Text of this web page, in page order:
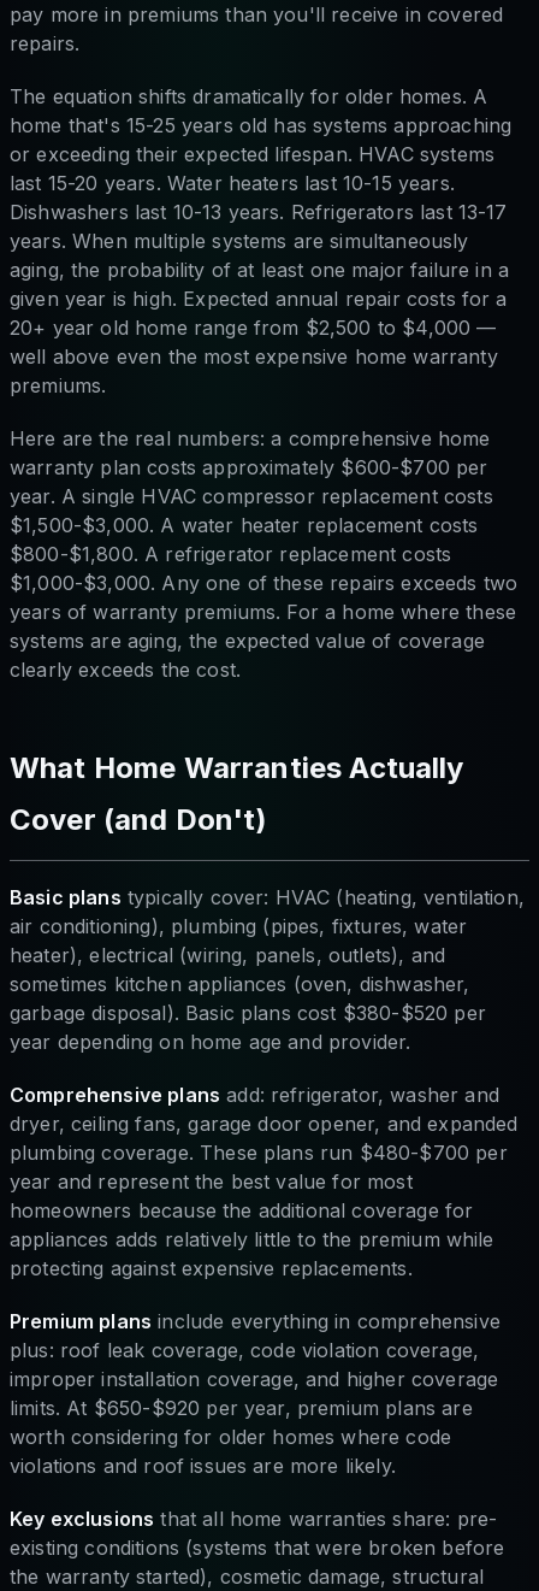
pay more in premiums than you'll receive in covered
repairs.
The equation shifts dramatically for older homes. A
home that's 15-25 years old has systems approaching
or exceeding their expected lifespan. HVAC systems
last 15-20 years. Water heaters last 10-15 years.
Dishwashers last 10-13 years. Refrigerators last 13-17
years. When multiple systems are simultaneously
aging, the probability of at least one major failure in a
given year is high. Expected annual repair costs for a
20+ year old home range from $2,500 to $4,000 —
well above even the most expensive home warranty
premiums.
Here are the real numbers: a comprehensive home
warranty plan costs approximately $600-$700 per
year. A single HVAC compressor replacement costs
$1,500-$3,000. A water heater replacement costs
$800-$1,800. A refrigerator replacement costs
$1,000-$3,000. Any one of these repairs exceeds two
years of warranty premiums. For a home where these
systems are aging, the expected value of coverage
clearly exceeds the cost.
What Home Warranties Actually
Cover (and Don't)
Basic plans typically cover: HVAC (heating, ventilation,
air conditioning), plumbing (pipes, fixtures, water
heater), electrical (wiring, panels, outlets), and
sometimes kitchen appliances (oven, dishwasher,
garbage disposal). Basic plans cost $380-$520 per
year depending on home age and provider.
Comprehensive plans add: refrigerator, washer and
dryer, ceiling fans, garage door opener, and expanded
plumbing coverage. These plans run $480-$700 per
year and represent the best value for most
homeowners because the additional coverage for
appliances adds relatively little to the premium while
protecting against expensive replacements.
Premium plans include everything in comprehensive
plus: roof leak coverage, code violation coverage,
improper installation coverage, and higher coverage
limits. At $650-$920 per year, premium plans are
worth considering for older homes where code
violations and roof issues are more likely.
Key exclusions that all home warranties share: pre-
existing conditions (systems that were broken before
the warranty started), cosmetic damage, structural